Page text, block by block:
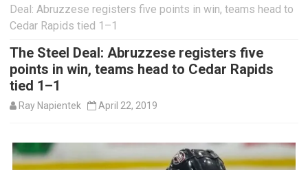
Deal: Abruzzese registers five points in win, teams head to
Cedar Rapids tied 1–1
The Steel Deal: Abruzzese registers five
points in win, teams head to Cedar Rapids
tied 1–1
Ray Napientek April 22, 2019